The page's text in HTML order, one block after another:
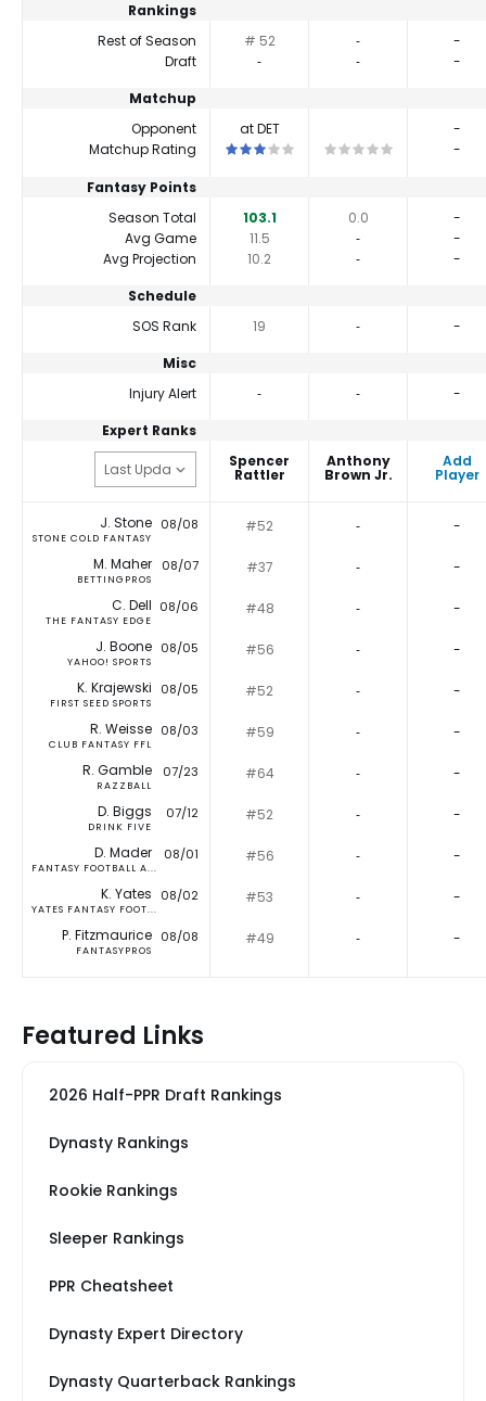
Rankings
Rest of Season
# 52 ‐
-
Draft
‐ ‐
-
Matchup
Opponent
at DET
-
Matchup Rating
This is a 3 star matchup. QBs perform
This is a 0 star -
Fantasy Points
Season Total
103.1 0.0
-
Avg Game
11.5 ‐
-
Avg Projection
10.2 ‐
-
Schedule
SOS Rank
19 ‐
-
Misc
Injury Alert
‐ ‐
-
Expert Ranks
Spencer
Rattler
Anthony
Brown Jr.
Add
Player
J. Stone
STONE COLD FANTASY
08/08 #52 ‐ -
M. Maher
BETTINGPROS
08/07 #37 ‐ -
C. Dell
THE FANTASY EDGE
08/06 #48 ‐ -
J. Boone
YAHOO! SPORTS
08/05 #56 ‐ -
K. Krajewski
FIRST SEED SPORTS
08/05 #52 ‐ -
R. Weisse
CLUB FANTASY FFL
08/03 #59 ‐ -
R. Gamble
RAZZBALL
07/23 #64 ‐ -
D. Biggs
DRINK FIVE
07/12 #52 ‐ -
D. Mader
FANTASY FOOTBALL A...
08/01 #56 ‐ -
K. Yates
YATES FANTASY FOOT...
08/02 #53 ‐ -
P. Fitzmaurice
FANTASYPROS
08/08 #49 ‐ -
Featured Links
2026 Half-PPR Draft Rankings
Dynasty Rankings
Rookie Rankings
Sleeper Rankings
PPR Cheatsheet
Dynasty Expert Directory
Dynasty Quarterback Rankings